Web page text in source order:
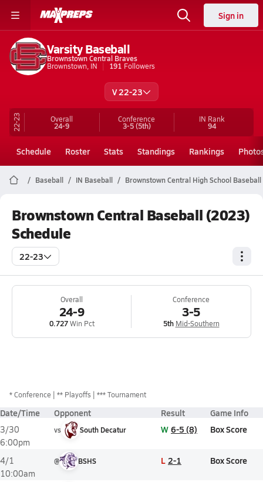
Sign in
Varsity Baseball
Brownstown Central Braves
Brownstown, IN
191 Followers
V 22-23
22-23 Overall
24-9
Conference
3-5(5th)
IN Rank
94
Schedule Roster Stats Standings Rankings
Baseball IN Baseball Brownstown Central High School Baseball
Brownstown Central Baseball (2023)
Schedule
22-23
Overall
24-9
0.727Win Pct
Conference
3-5
5th Mid-Southern
*Conference ** Playoffs *** Tournament
Date/Time Opponent Result Game Info
3/30
6:00pm
vs South Decatur W 6-5 (8) Box Score
4/1
10:00am
@ BSHS L 2-1 Box Score